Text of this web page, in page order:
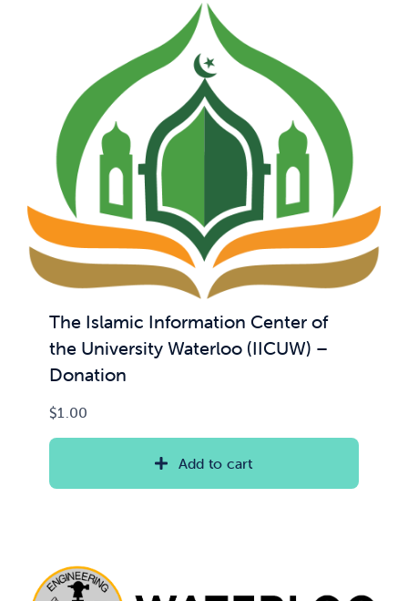
The Islamic Information Center of
the University Waterloo (IICUW) –
Donation
$1.00
Add to cart